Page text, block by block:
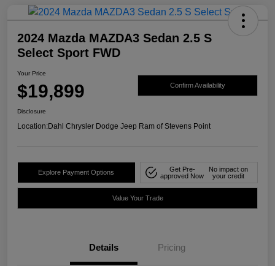
2024 Mazda MAZDA3 Sedan 2.5 S
Select Sport FWD
Your Price
$19,899 Confirm Availability
Disclosure
Location:Dahl Chrysler Dodge Jeep Ram of Stevens Point
Explore Payment Options
Get Pre-
approved Now
No impact on
your credit
Value Your Trade
Details Pricing